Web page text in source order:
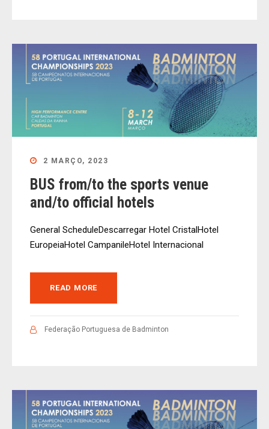
2 MARÇO, 2023
BUS from/to the sports venue
and/to official hotels
General ScheduleDescarregar Hotel CristalHotel
EuropeiaHotel CampanileHotel Internacional
READ MORE
Federação Portuguesa de Badminton